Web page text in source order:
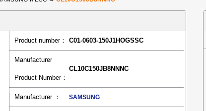
Product number： C01-0603-150J1HOGSSC
Manufacturer
Product Number：
CL10C150JB8NNNC
Manufacturer ： SAMSUNG